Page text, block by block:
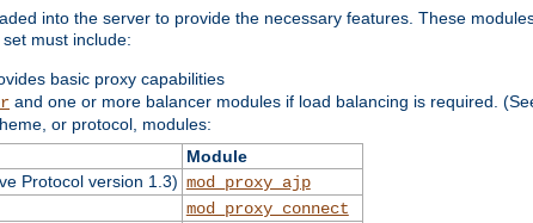
into the server to provide the necessary features. These
must include:
basic proxy capabilities
and one or more balancer modules if load balancing is required.
or protocol, modules:
Module
Protocol version 1.3) mod_proxy_ajp
mod_proxy_connect